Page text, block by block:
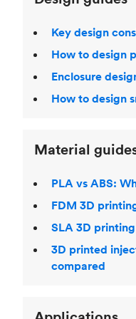
Key design
How to design
Enclosure
How to design
Material
PLA vs ABS:
FDM 3D
SLA 3D
3D printed
compared